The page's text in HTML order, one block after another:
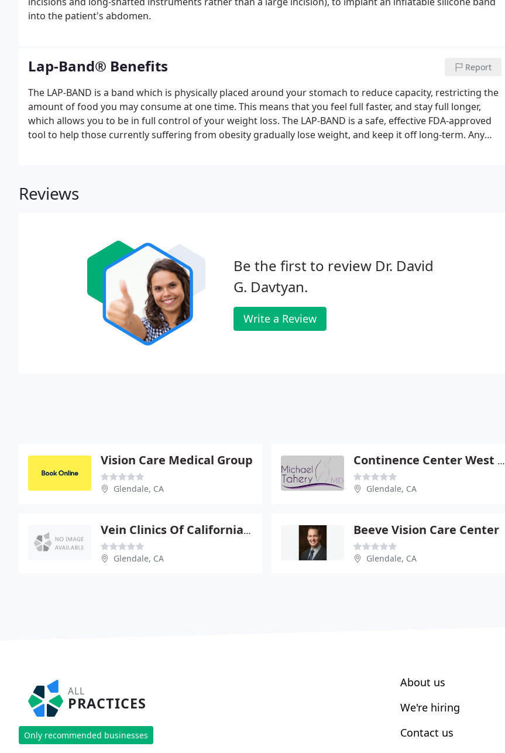
into the patient's abdomen.
Lap-Band® Benefits Report
The LAP-BAND is a band which is physically placed around your stomach to reduce capacity, restricting the
amount of food you may consume at one time. This means that you feel full faster, and stay full longer,
which allows you to be in full control of your weight loss. The LAP-BAND is a safe, effective FDA-approved
tool to help those currently suffering from obesity gradually lose weight, and keep it off long-term. Any
Reviews
Be the first to review Dr. David
G. Davtyan.
Write a Review
Vision Care Medical Group
Glendale, CA
Continence Center West Coast: Tahery Michael DO
Glendale, CA
Vein Clinics Of California: Gupta S Steve
Glendale, CA
Beeve Vision Care Center
Glendale, CA
ALL
PRACTICES
Only recommended businesses
About us
We're hiring
Contact us